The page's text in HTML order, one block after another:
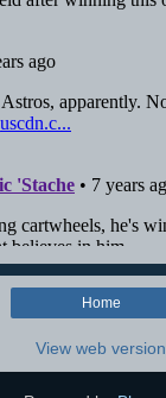
Home
View web version